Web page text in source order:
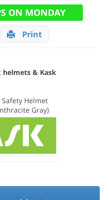
ON MONDAY
Print
helmets & Kask
Safety Helmet
Gray)